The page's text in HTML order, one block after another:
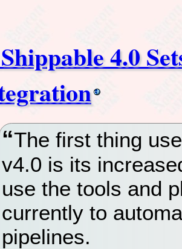
Shippable 4.0
The first thing
v4.0 is its
use the tools and
currently to
pipelines.